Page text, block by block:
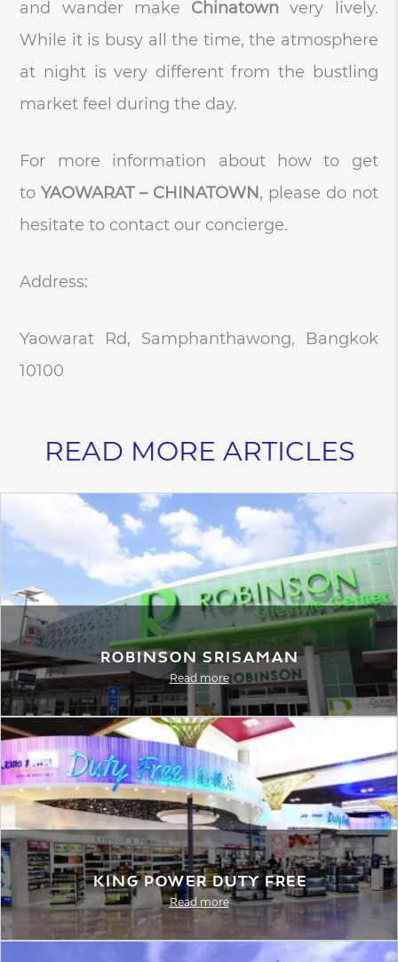
and wander make Chinatown very lively.
While it is busy all the time, the atmosphere
at night is very different from the bustling
market feel during the day.
For more information about how to get
toYAOWARAT – CHINATOWN, please do not
hesitate to contact our concierge.
Address:
Yaowarat Rd, Samphanthawong, Bangkok
10100
READ MORE ARTICLES
Robinson Srisaman
Read more
King Power Duty Free
Read more